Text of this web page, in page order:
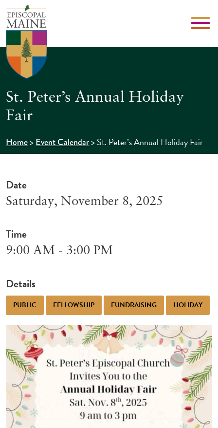
St. Peter’s Annual Holiday
Fair
Home>Event Calendar>St. Peter’s Annual Holiday Fair
Date
Saturday, November 8, 2025
Time
9:00 AM - 3:00 PM
Details
PUBLIC FELLOWSHIP FUNDRAISING HOLIDAY